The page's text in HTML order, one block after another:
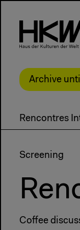
Archive
Rencontres
Screening
Coffee